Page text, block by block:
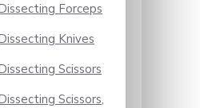
Forceps
Knives
Scissors
Scissors,